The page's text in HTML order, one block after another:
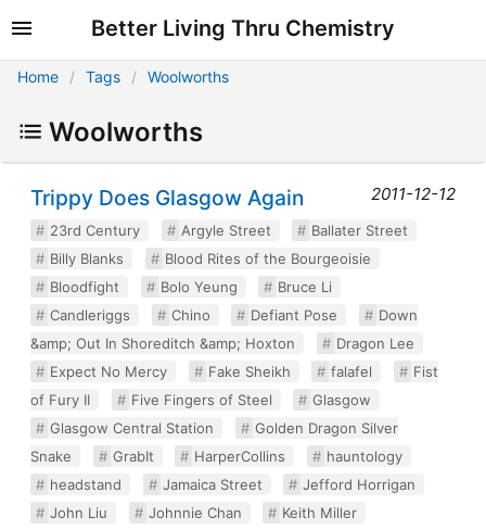
Better Living Thru Chemistry
Home Tags Woolworths
Woolworths
Trippy Does Glasgow Again 2011-12-12
23rd Century Argyle Street
Ballater Street
Billy Blanks
Blood Rites of the Bourgeoisie
Bloodfight
Bolo Yeung
Bruce Li
Candleriggs
Chino Defiant Pose
Down
&amp; Out In Shoreditch &amp; Hoxton
Dragon Lee
Expect No Mercy
Fake Sheikh falafel
Fist
of Fury II
Five Fingers of Steel
Glasgow
Glasgow Central Station
Golden Dragon Silver
Snake
GrabIt HarperCollins
hauntology
headstand
Jamaica Street
Jefford Horrigan
John Liu
Johnnie Chan
Keith Miller